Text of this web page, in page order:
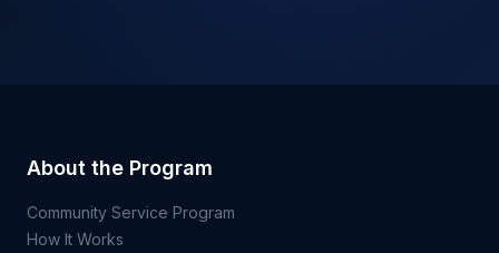
About the Program
Community Service Program
How It Works